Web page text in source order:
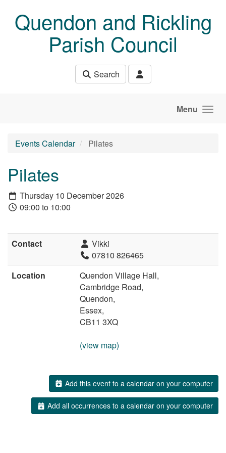
Quendon and Rickling
Parish Council
Search
Menu
Events Calendar Pilates
Pilates
Thursday 10 December 2026
09:00 to 10:00
Contact
Vikki
07810 826465
Location
Quendon Village Hall,
Cambridge Road,
Quendon,
Essex,
CB11 3XQ
(view map)
Add this event to a calendar on your computer
Add all occurrences to a calendar on your computer